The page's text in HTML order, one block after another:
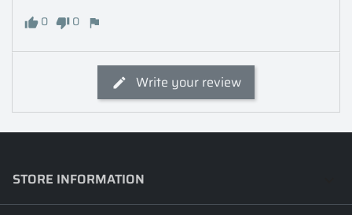
0 0
Write your review
STORE INFORMATION